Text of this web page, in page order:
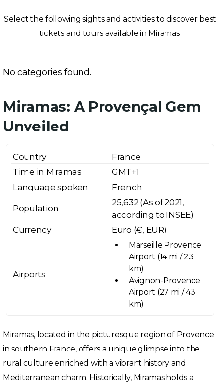
Select the following sights and activities to discover best
tickets and tours available in Miramas.
No categories found.
Miramas: A Provençal Gem
Unveiled
Country
France
Time in Miramas
GMT+1
Language spoken
French
Population
25,632 (As of 2021,
according to INSEE)
Currency
Euro (€, EUR)
Airports
Marseille Provence
Airport (14 mi / 23
km)
Avignon-Provence
Airport (27 mi / 43
km)
Miramas, located in the picturesque region of Provence
in southern France, offers a unique glimpse into the
rural culture enriched with a vibrant history and
Mediterranean charm. Historically, Miramas holds a